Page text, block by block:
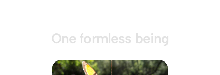
One formless being